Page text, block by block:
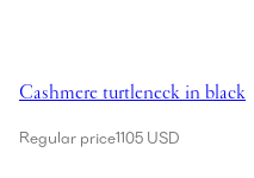
Cashmere turtleneck in black
Regular price1105 USD